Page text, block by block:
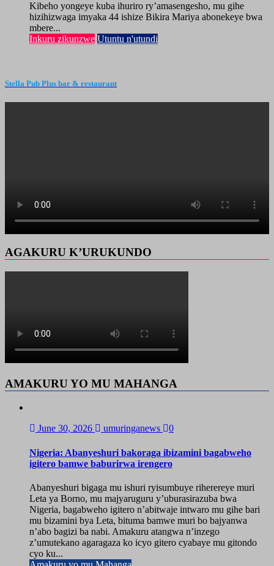
Kibeho yongeye kuba ihuriro ry’amasengesho, mu gihe
hizihizwaga imyaka 44 ishize Bikira Mariya abonekeye bwa
mbere...
Inkuru zikunzwe Utuntu n'utundi
Stella Pub Plus bar & restaurant
AGAKURU K’URUKUNDO
AMAKURU YO MU MAHANGA
June 30, 2026 umuringanews 0
Nigeria: Abanyeshuri bakoraga ibizamini bagabweho
igitero bamwe baburirwa irengero
Abanyeshuri bigaga mu ishuri ryisumbuye riherereye muri
Leta ya Borno, mu majyaruguru y’uburasirazuba bwa
Nigeria, bagabweho igitero n’abitwaje intwaro mu gihe bari
mu bizamini bya Leta, bituma bamwe muri bo bajyanwa
n’abo bagizi ba nabi. Amakuru atangwa n’inzego
z’umutekano agaragaza ko icyo gitero cyabaye mu gitondo
cyo ku...